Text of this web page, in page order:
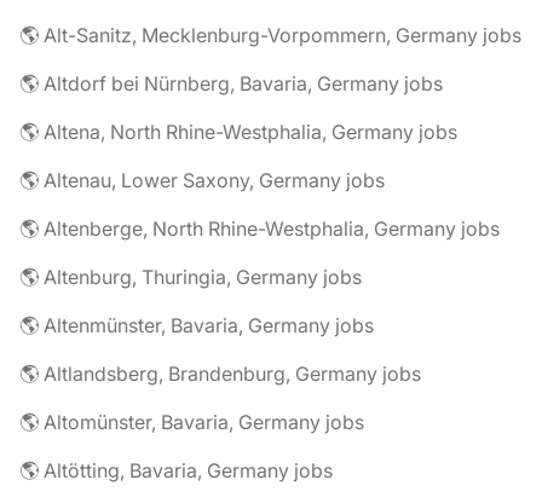
🌎 Alt-Sanitz, Mecklenburg-Vorpommern, Germany jobs
🌎 Altdorf bei Nürnberg, Bavaria, Germany jobs
🌎 Altena, North Rhine-Westphalia, Germany jobs
🌎 Altenau, Lower Saxony, Germany jobs
🌎 Altenberge, North Rhine-Westphalia, Germany jobs
🌎 Altenburg, Thuringia, Germany jobs
🌎 Altenmünster, Bavaria, Germany jobs
🌎 Altlandsberg, Brandenburg, Germany jobs
🌎 Altomünster, Bavaria, Germany jobs
🌎 Altötting, Bavaria, Germany jobs